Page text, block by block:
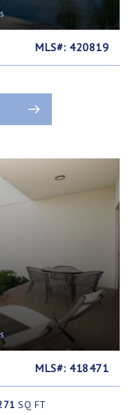
MLS#: 420819
MLS#: 418471
SQ FT